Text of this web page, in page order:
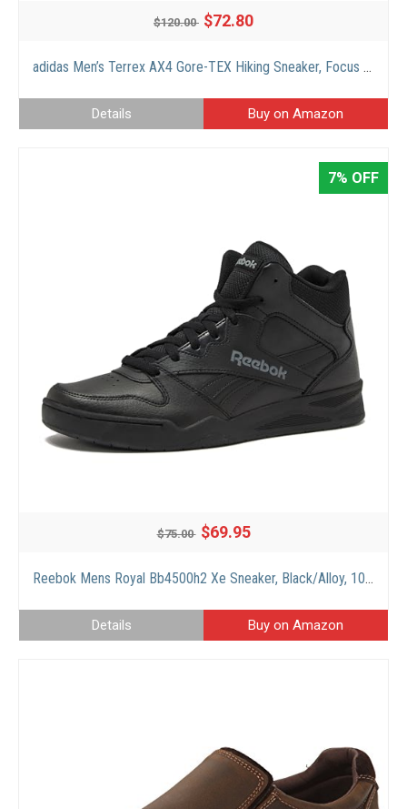
$120.00 $72.80
adidas Men’s Terrex AX4 Gore-TEX Hiking Sneaker, Focus Olive/Black/Grey, 6
Details Buy on Amazon
7% OFF
$75.00 $69.95
Reebok Mens Royal Bb4500h2 Xe Sneaker, Black/Alloy, 10 Wide US
Details Buy on Amazon